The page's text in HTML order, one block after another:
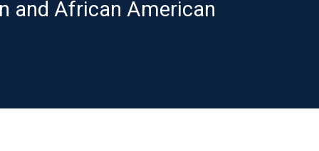
and African American